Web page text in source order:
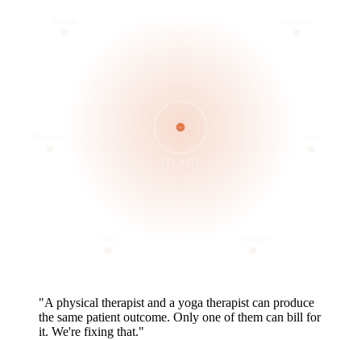
"A physical therapist and a yoga therapist can produce
the same patient outcome. Only one of them can bill for
it. We're fixing that."